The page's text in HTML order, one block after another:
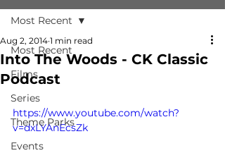
Most Recent
Films
Series
Theme Parks
Events
Most Recent
Into The Woods - CK Classic
Podcast
Aug 2, 2014 1 min read
https://www.youtube.com/watch?
v=dxLYAnEcsZk